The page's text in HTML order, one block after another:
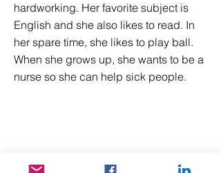
hardworking. Her favorite subject is
English and she also likes to read. In
her spare time, she likes to play ball.
When she grows up, she wants to be a
nurse so she can help sick people.